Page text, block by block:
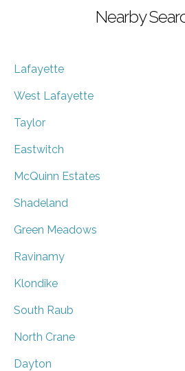
Nearby
Lafayette
West Lafayette
Taylor
Eastwitch
McQuinn Estates
Shadeland
Green Meadows
Ravinamy
Klondike
South Raub
North Crane
Dayton